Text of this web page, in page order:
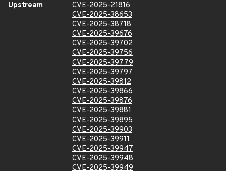
Upstream
CVE-2025-21816
CVE-2025-38653
CVE-2025-38718
CVE-2025-39676
CVE-2025-39702
CVE-2025-39756
CVE-2025-39779
CVE-2025-39797
CVE-2025-39812
CVE-2025-39866
CVE-2025-39876
CVE-2025-39881
CVE-2025-39895
CVE-2025-39903
CVE-2025-39911
CVE-2025-39947
CVE-2025-39948
CVE-2025-39949